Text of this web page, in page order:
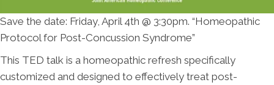
Save the date: Friday, April 4th @ 3:30pm. “Homeopathic
Protocol for Post-Concussion Syndrome”
This TED talk is a homeopathic refresh specifically
customized and designed to effectively treat post-